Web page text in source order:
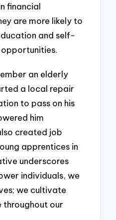
financial
are more likely to
and self-
an elderly
a local repair
to pass on his
him
created job
apprentices in
underscores
individuals, we
we cultivate
throughout our